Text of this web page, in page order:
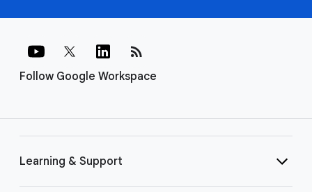
Follow Google Workspace
rss_feed
Learning & Support